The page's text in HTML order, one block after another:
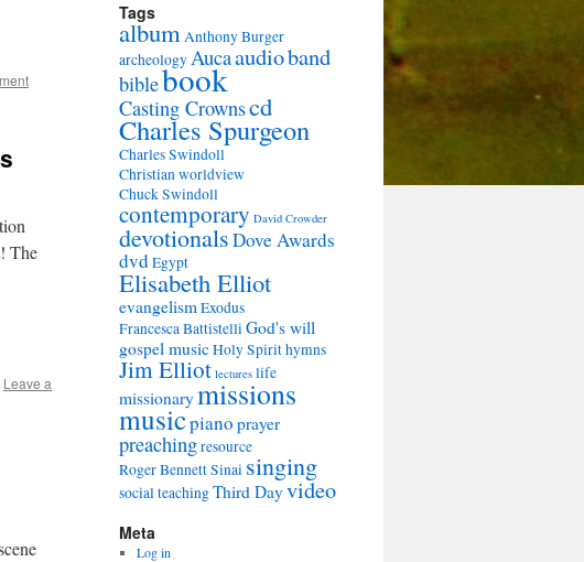
The
Leave a
Tags
albumAnthony Burger
archeologyAucaaudioband
biblebook
Casting Crownscd
Charles Spurgeon
Charles Swindoll
Christian worldview
Chuck Swindoll
contemporary David Crowder
devotionalsDove Awards
dvdEgypt
Elisabeth Elliot
evangelismExodus
Francesca BattistelliGod's will
gospel musicHoly Spirithymns
Jim Elliot lectures life
missionarymissions
musicpiano prayer
preachingresource
Roger BennettSinai singing
socialteachingThird Dayvideo
Meta
Log in